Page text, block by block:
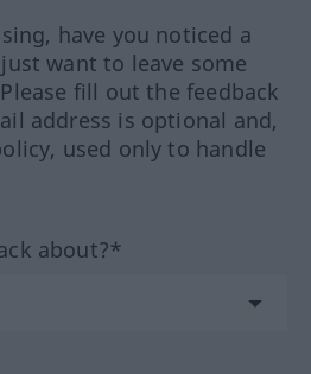
have you noticed a
want to leave some
fill out the feedback
address is optional and,
used only to handle
about?*